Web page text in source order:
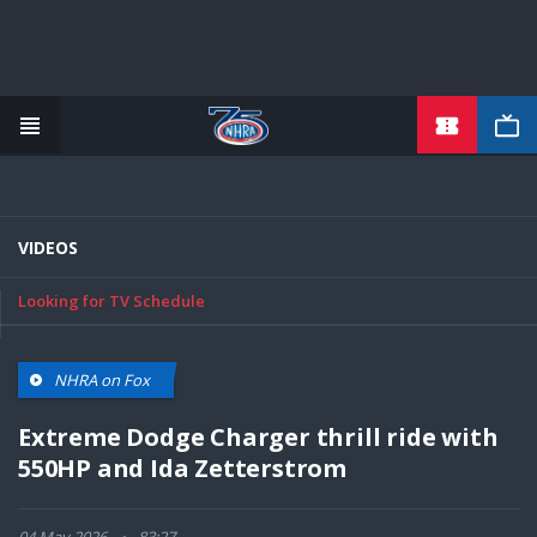
VIDEOS
Looking for TV Schedule
NHRA on Fox
Extreme Dodge Charger thrill ride with
550HP and Ida Zetterstrom